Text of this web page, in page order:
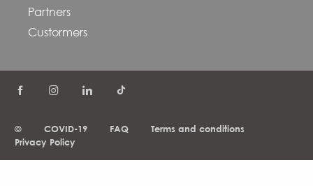
Partners
Custormers
© COVID-19 FAQ
Terms and conditions
Privacy Policy